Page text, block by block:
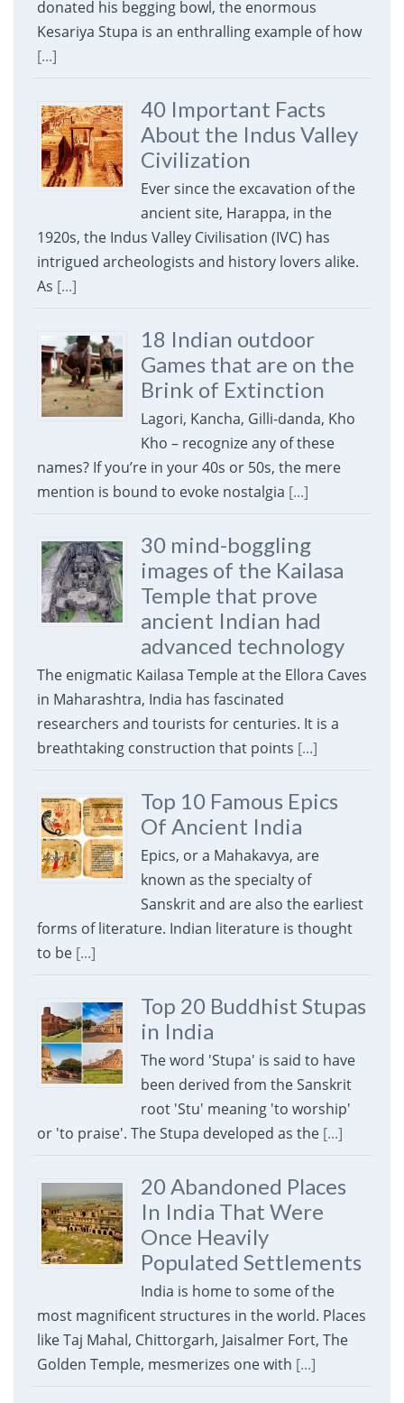
donated his begging bowl, the enormous
Kesariya Stupa is an enthralling example of how
[...]
40 Important Facts
About the Indus Valley
Civilization
Ever since the excavation of the
ancient site, Harappa, in the
1920s, the Indus Valley Civilisation (IVC) has
intrigued archeologists and history lovers alike.
As [...]
18 Indian outdoor
Games that are on the
Brink of Extinction
Lagori, Kancha, Gilli-danda, Kho
Kho – recognize any of these
names? If you’re in your 40s or 50s, the mere
mention is bound to evoke nostalgia [...]
30 mind-boggling
images of the Kailasa
Temple that prove
ancient Indian had
advanced technology
The enigmatic Kailasa Temple at the Ellora Caves
in Maharashtra, India has fascinated
researchers and tourists for centuries. It is a
breathtaking construction that points [...]
Top 10 Famous Epics
Of Ancient India
Epics, or a Mahakavya, are
known as the specialty of
Sanskrit and are also the earliest
forms of literature. Indian literature is thought
to be [...]
Top 20 Buddhist Stupas
in India
The word 'Stupa' is said to have
been derived from the Sanskrit
root 'Stu' meaning 'to worship'
or 'to praise'. The Stupa developed as the [...]
20 Abandoned Places
In India That Were
Once Heavily
Populated Settlements
India is home to some of the
most magnificent structures in the world. Places
like Taj Mahal, Chittorgarh, Jaisalmer Fort, The
Golden Temple, mesmerizes one with [...]